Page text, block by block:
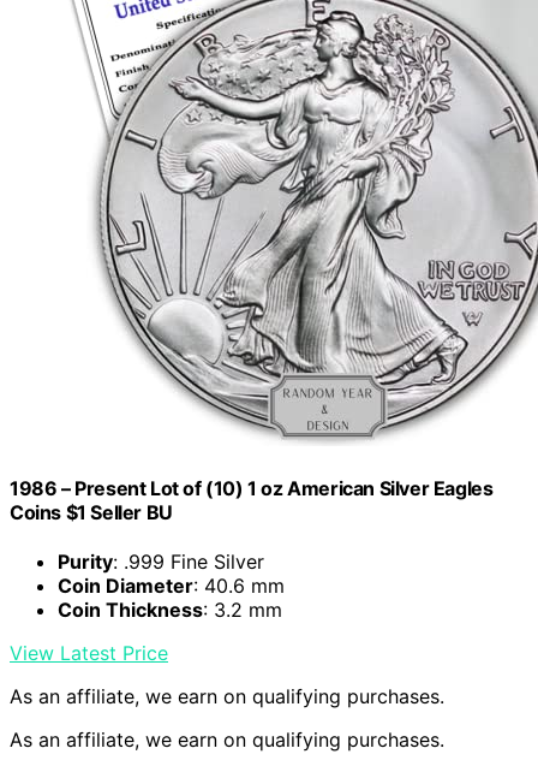
1986 – Present Lot of (10) 1 oz American Silver Eagles
Coins $1 Seller BU
Purity: .999 Fine Silver
Coin Diameter: 40.6 mm
Coin Thickness: 3.2 mm
View Latest Price
As an affiliate, we earn on qualifying purchases.
As an affiliate, we earn on qualifying purchases.